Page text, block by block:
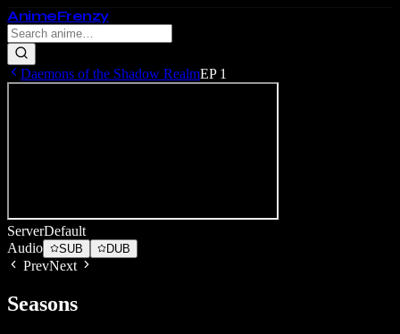
AnimeFrenzy
Daemons of the Shadow RealmEP 1
ServerDefault
Audio
SUB DUB
PrevNext
Seasons